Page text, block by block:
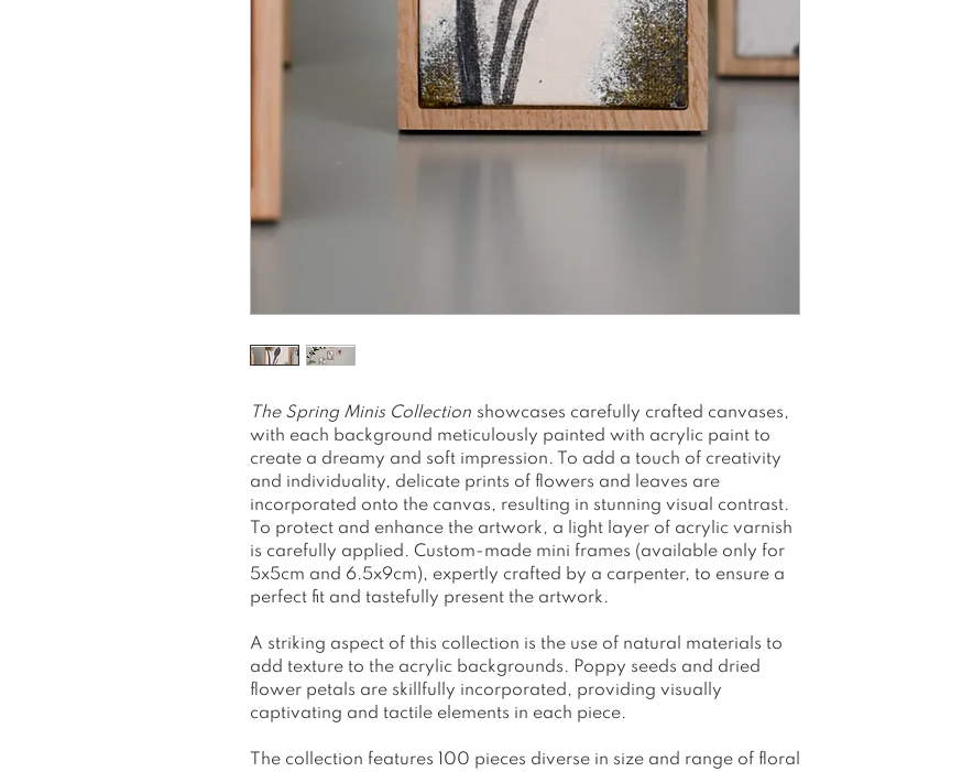
The Spring Minis Collection showcases carefully crafted canvases,
with each background meticulously painted with acrylic paint to
create a dreamy and soft impression. To add a touch of creativity
and individuality, delicate prints of flowers and leaves are
incorporated onto the canvas, resulting in stunning visual contrast.
To protect and enhance the artwork, a light layer of acrylic varnish
is carefully applied. Custom-made mini frames (available only for
5x5cm and 6.5x9cm), expertly crafted by a carpenter, to ensure a
perfect fit and tastefully present the artwork.
A striking aspect of this collection is the use of natural materials to
add texture to the acrylic backgrounds. Poppy seeds and dried
flower petals are skillfully incorporated, providing visually
captivating and tactile elements in each piece.
The collection features 100 pieces diverse in size and range of floral